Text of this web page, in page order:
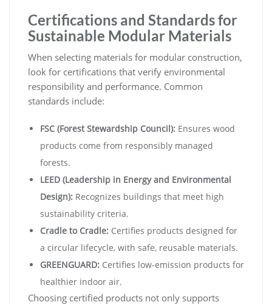
Certifications and Standards for
Sustainable Modular Materials
When selecting materials for modular construction,
look for certifications that verify environmental
responsibility and performance. Common
standards include:
FSC (Forest Stewardship Council): Ensures wood
products come from responsibly managed
forests.
LEED (Leadership in Energy and Environmental
Design): Recognizes buildings that meet high
sustainability criteria.
Cradle to Cradle: Certifies products designed for
a circular lifecycle, with safe, reusable materials.
GREENGUARD: Certifies low-emission products for
healthier indoor air.
Choosing certified products not only supports